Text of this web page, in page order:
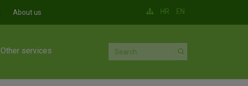
About us HR EN
Other services